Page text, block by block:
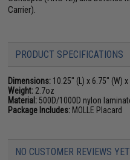
Carrier).
PRODUCT SPECIFICATIONS
Dimensions: 10.25" (L) x 6.75" (W) x
Weight: 2.7oz
Material: 500D/1000D nylon
Package Includes: MOLLE Placard
NO CUSTOMER REVIEWS YET